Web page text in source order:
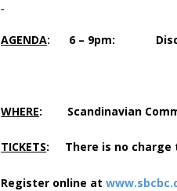
AGENDA: 6 – 9pm:
WHERE: Scandinavian
TICKETS: There is no charge
Register online at